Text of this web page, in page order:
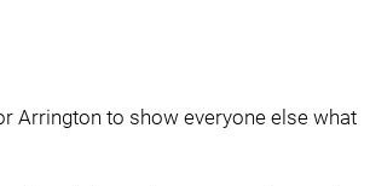
Arrington to show everyone else what